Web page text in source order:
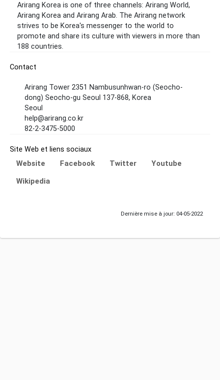
Arirang Korea is one of three channels: Arirang World,
Arirang Korea and Arirang Arab. The Arirang network
strives to be Korea's messenger to the world to
promote and share its culture with viewers in more than
188 countries.
Contact
Arirang Tower 2351 Nambusunhwan-ro (Seocho-
dong) Seocho-gu Seoul 137-868, Korea
Seoul
help@arirang.co.kr
82-2-3475-5000
Site Web et liens sociaux
Website Facebook Twitter
Youtube
Wikipedia
Dernière mise à jour: 04-05-2022